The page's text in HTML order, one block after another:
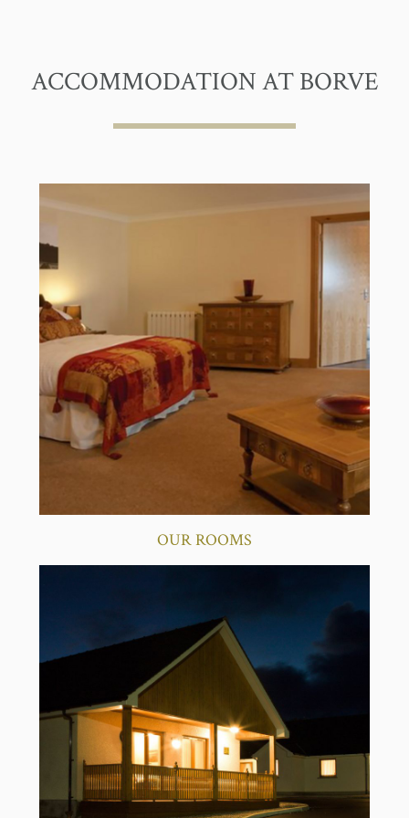
ACCOMMODATION AT BORVE
OUR ROOMS